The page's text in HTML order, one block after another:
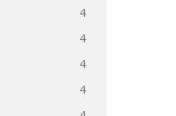
4
4
4
4